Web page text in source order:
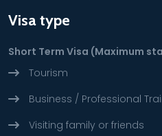
Visa type
Short Term Visa (Maximum
Tourism
Business / Professional
Visiting family or friends